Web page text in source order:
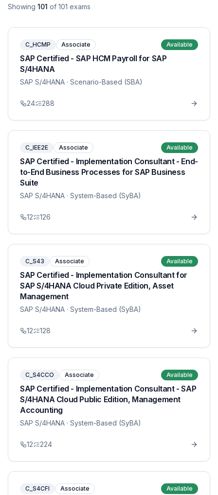
Showing 101 of 101 exams
C_HCMP Associate Available
SAP Certified - SAP HCM Payroll for SAP
S/4HANA
SAP S/4HANA · Scenario-Based (SBA)
24 288
C_IEE2E Associate Available
SAP Certified - Implementation Consultant - End-
to-End Business Processes for SAP Business
Suite
SAP S/4HANA · System-Based (SyBA)
12 126
C_S43 Associate Available
SAP Certified - Implementation Consultant for
SAP S/4HANA Cloud Private Edition, Asset
Management
SAP S/4HANA · System-Based (SyBA)
12 128
C_S4CCO Associate Available
SAP Certified - Implementation Consultant - SAP
S/4HANA Cloud Public Edition, Management
Accounting
SAP S/4HANA · System-Based (SyBA)
12 224
C_S4CFI Associate Available